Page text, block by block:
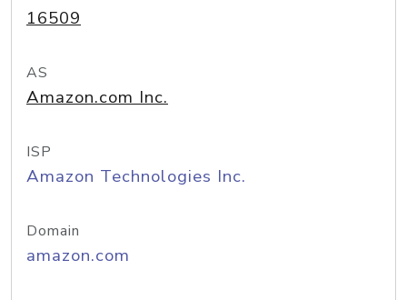
16509
AS
Amazon.com Inc.
ISP
Amazon Technologies Inc.
Domain
amazon.com